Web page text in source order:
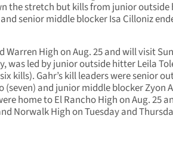
the stretch but kills from junior
senior middle blocker Isa Cilloniz
Warren High on Aug. 25 and will visit
was led by junior outside hitter Leila
kills). Gahr’s kill leaders were senior
(seven) and junior middle blocker Zyon
home to El Rancho High on Aug. 25
Norwalk High on Tuesday and